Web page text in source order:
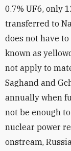
0.7% UF6, only
transferred to
does not have
known as
not apply to
Saghand and
annually when
not be enough
nuclear power
onstream,